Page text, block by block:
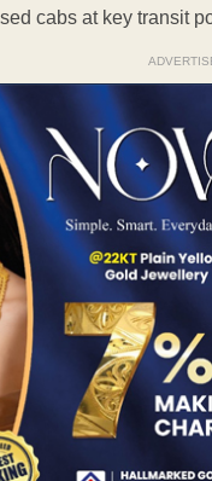
cabs at key transit